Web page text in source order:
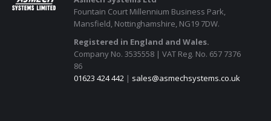
Fountain Court Millennium Business Park,
Mansfield, Nottinghamshire, NG19 7DW.
Registered in England and Wales.
Company No. 3535558 | VAT Reg. No. 657 7376
86
01623 424 442 | sales@asmechsystems.co.uk